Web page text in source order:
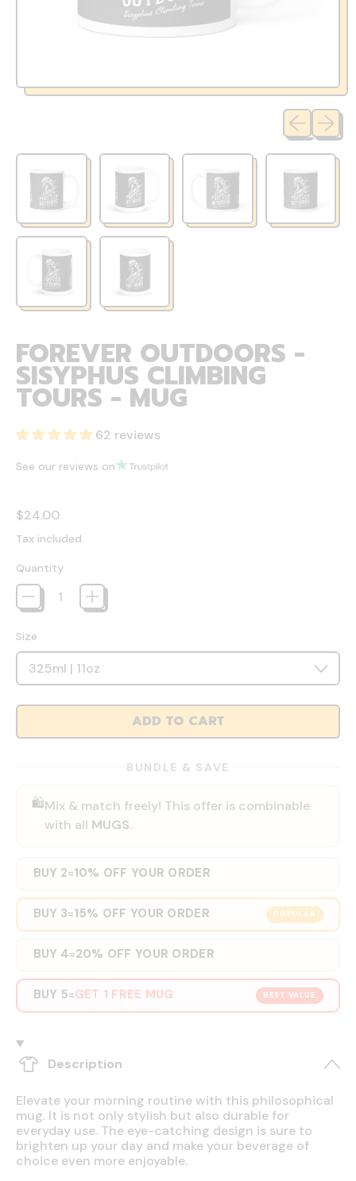
Previous
Next
FOREVER OUTDOORS -
SISYPHUS CLIMBING
TOURS - MUG
62 reviews
See our reviews on
Regular price
$24.00
Tax included.
Quantity
Size
ADD TO CART
BUNDLE & SAVE
🛍️Mix & match freely! This offer is combinable
with all MUGS.
BUY 2=10% OFF YOUR ORDER
POPULAR
BUY 3=15% OFF YOUR ORDER
BUY 4=20% OFF YOUR ORDER
BEST VALUE
BUY 5=GET 1 FREE MUG
Description
Elevate your morning routine with this philosophical
mug. It is not only stylish but also durable for
everyday use. The eye-catching design is sure to
brighten up your day and make your beverage of
choice even more enjoyable.